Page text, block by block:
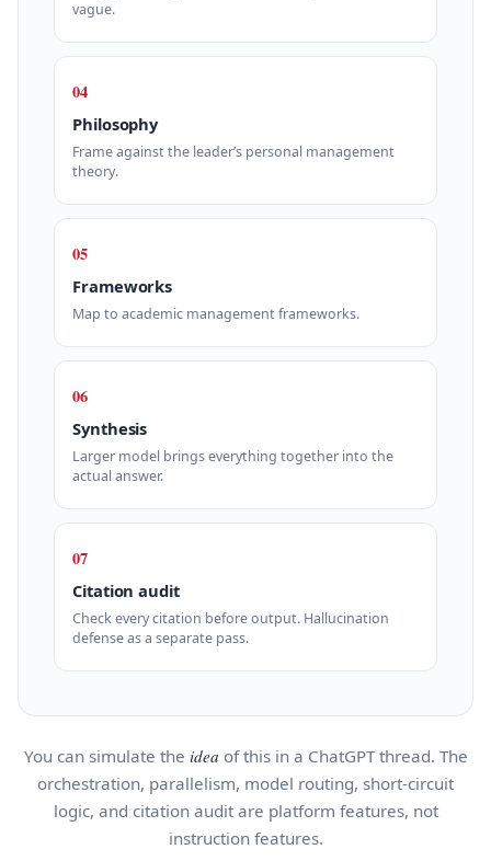
vague.
04
Philosophy
Frame against the leader’s personal management
theory.
05
Frameworks
Map to academic management frameworks.
06
Synthesis
Larger model brings everything together into the
actual answer.
07
Citation audit
Check every citation before output. Hallucination
defense as a separate pass.
You can simulate the idea of this in a ChatGPT thread. The
orchestration, parallelism, model routing, short-circuit
logic, and citation audit are platform features, not
instruction features.